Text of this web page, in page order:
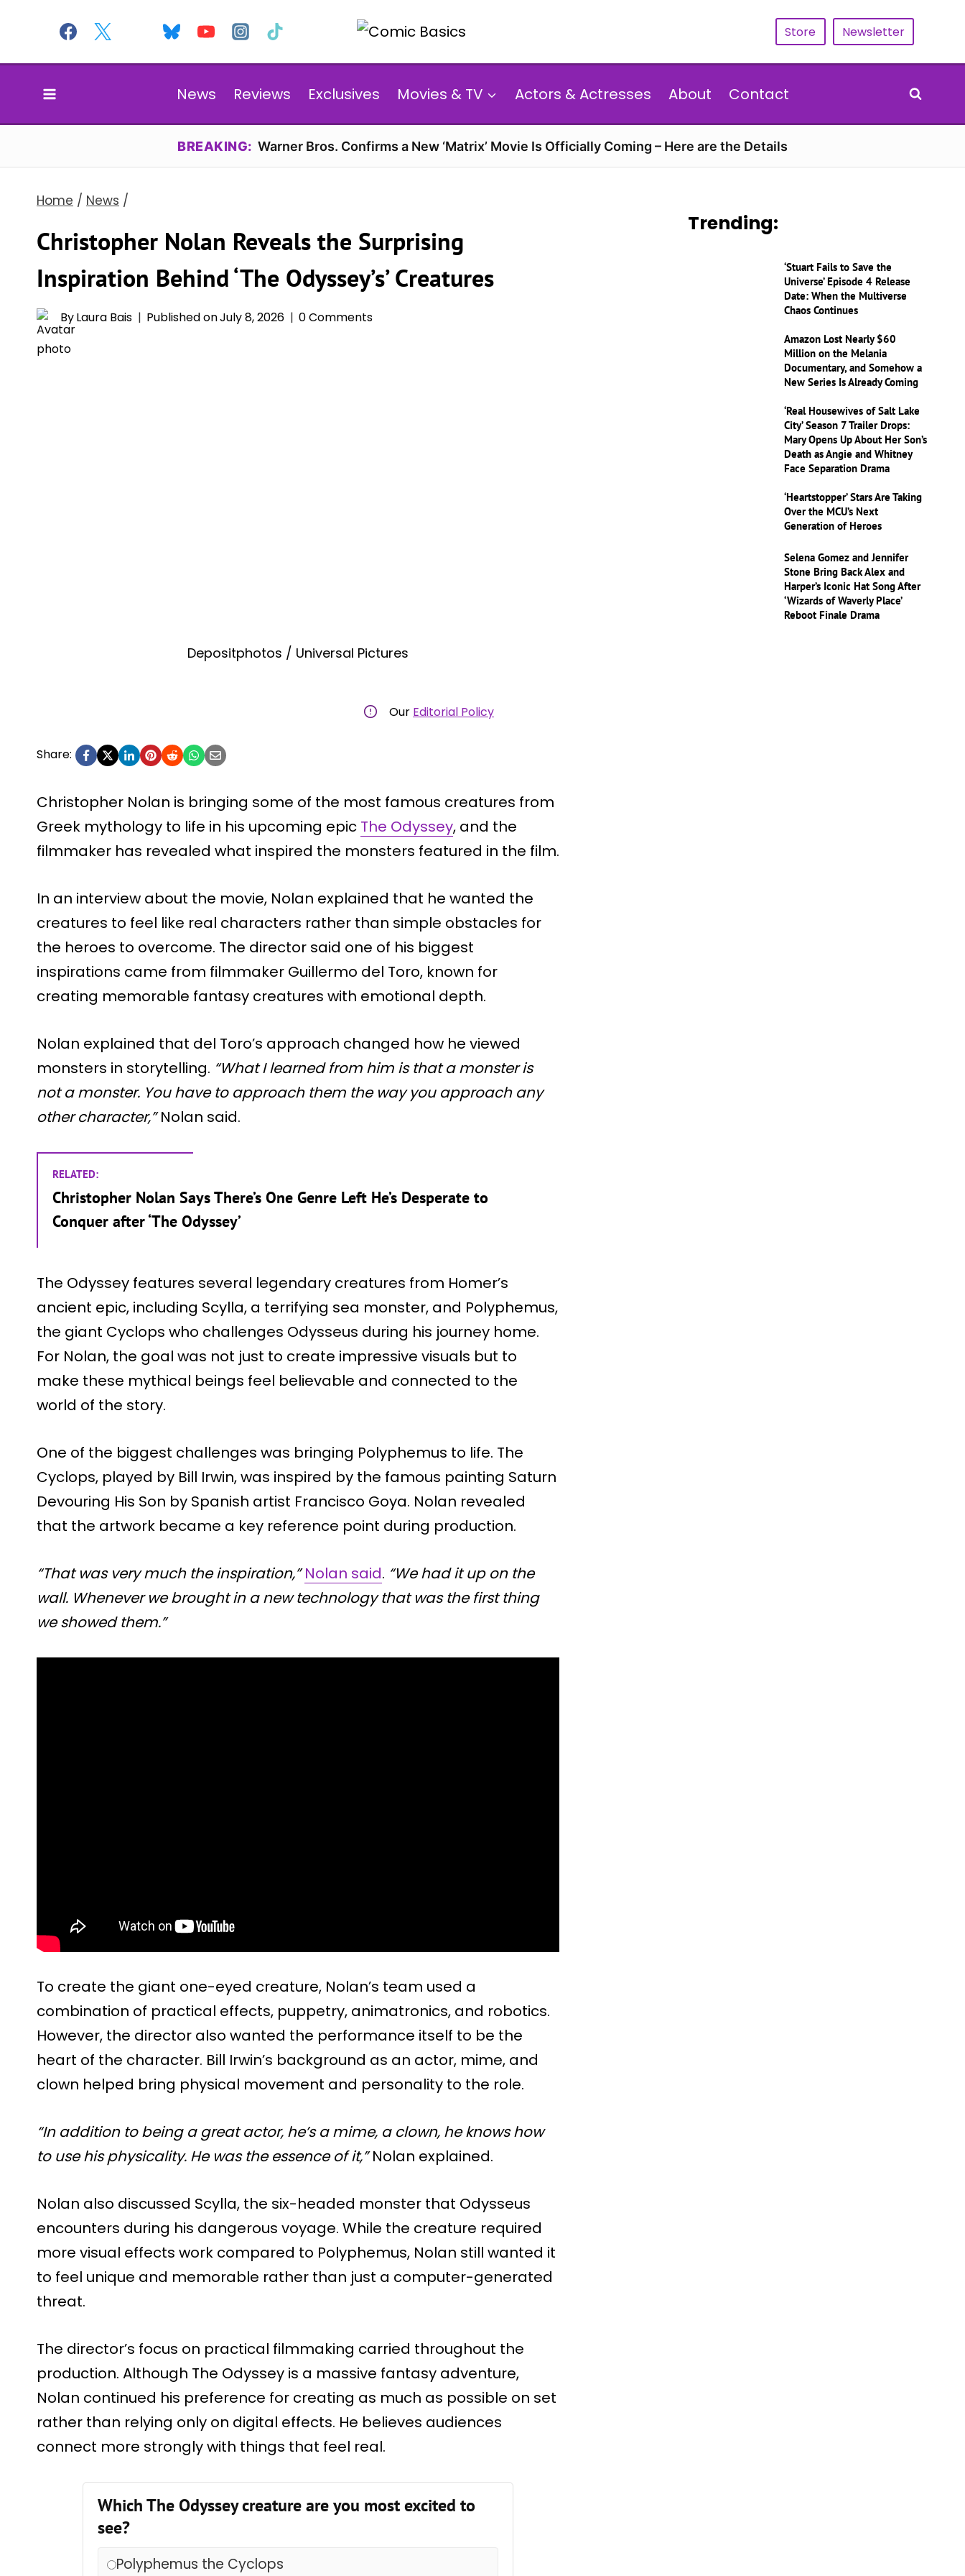
content
Store Newsletter
News Reviews Exclusives Movies & TV Actors & Actresses About Contact
BREAKING: Warner Bros. Confirms a New ‘Matrix’ Movie Is Officially Coming – Here are the Details
Home / News /
Christopher Nolan Reveals the Surprising
Inspiration Behind ‘The Odyssey’s’ Creatures
ByLaura Bais Published onJuly 8, 2026 0 Comments
Depositphotos / Universal Pictures
Our Editorial Policy
Share:
Christopher Nolan is bringing some of the most famous creatures from
Greek mythology to life in his upcoming epic The Odyssey, and the
filmmaker has revealed what inspired the monsters featured in the film.
In an interview about the movie, Nolan explained that he wanted the
creatures to feel like real characters rather than simple obstacles for
the heroes to overcome. The director said one of his biggest
inspirations came from filmmaker Guillermo del Toro, known for
creating memorable fantasy creatures with emotional depth.
Nolan explained that del Toro’s approach changed how he viewed
monsters in storytelling. “What I learned from him is that a monster is
not a monster. You have to approach them the way you approach any
other character,”Nolan said.
RELATED:
Christopher Nolan Says There’s One Genre Left He’s Desperate to
Conquer after ‘The Odyssey’
The Odyssey features several legendary creatures from Homer’s
ancient epic, including Scylla, a terrifying sea monster, and Polyphemus,
the giant Cyclops who challenges Odysseus during his journey home.
For Nolan, the goal was not just to create impressive visuals but to
make these mythical beings feel believable and connected to the
world of the story.
One of the biggest challenges was bringing Polyphemus to life. The
Cyclops, played by Bill Irwin, was inspired by the famous painting Saturn
Devouring His Son by Spanish artist Francisco Goya. Nolan revealed
that the artwork became a key reference point during production.
“That was very much the inspiration,” Nolan said. “We had it up on the
wall. Whenever we brought in a new technology that was the first thing
we showed them.”
To create the giant one-eyed creature, Nolan’s team used a
combination of practical effects, puppetry, animatronics, and robotics.
However, the director also wanted the performance itself to be the
heart of the character. Bill Irwin’s background as an actor, mime, and
clown helped bring physical movement and personality to the role.
“In addition to being a great actor, he’s a mime, a clown, he knows how
to use his physicality. He was the essence of it,”Nolan explained.
Nolan also discussed Scylla, the six-headed monster that Odysseus
encounters during his dangerous voyage. While the creature required
more visual effects work compared to Polyphemus, Nolan still wanted it
to feel unique and memorable rather than just a computer-generated
threat.
The director’s focus on practical filmmaking carried throughout the
production. Although The Odyssey is a massive fantasy adventure,
Nolan continued his preference for creating as much as possible on set
rather than relying only on digital effects. He believes audiences
connect more strongly with things that feel real.
Which The Odyssey creature are you most excited to
see?
Polyphemus the Cyclops
Trending:
‘Stuart Fails to Save the
Universe’ Episode 4 Release
Date: When the Multiverse
Chaos Continues
Amazon Lost Nearly $60
Million on the Melania
Documentary, and Somehow a
New Series Is Already Coming
‘Real Housewives of Salt Lake
City’ Season 7 Trailer Drops:
Mary Opens Up About Her Son’s
Death as Angie and Whitney
Face Separation Drama
‘Heartstopper’ Stars Are Taking
Over the MCU’s Next
Generation of Heroes
Selena Gomez and Jennifer
Stone Bring Back Alex and
Harper’s Iconic Hat Song After
‘Wizards of Waverly Place’
Reboot Finale Drama